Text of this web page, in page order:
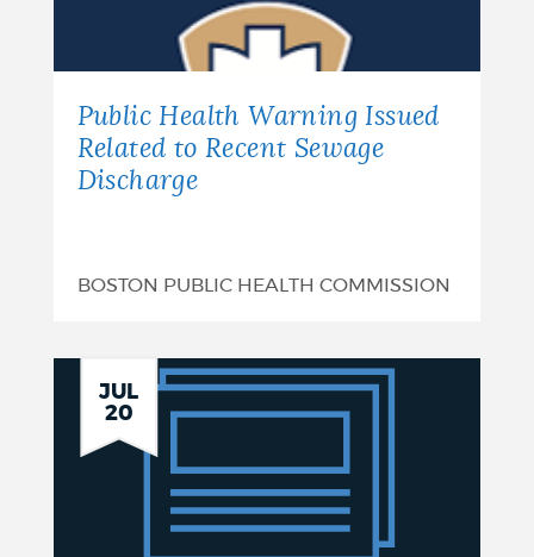
Hollins
Park:
Public Health Warning Issued
Related to Recent Sewage
Discharge
BOSTON PUBLIC HEALTH COMMISSION
JUL
20
Summary: